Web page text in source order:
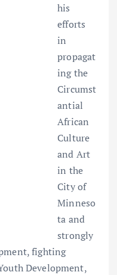
his
efforts
in
propagat
ing the
Circumst
antial
African
Culture
and Art
in the
City of
Minneso
ta and
strongly
fighting
Development,